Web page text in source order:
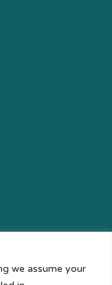
we assume your